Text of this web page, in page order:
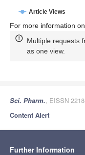
Article Views
For more information
Multiple requests
as one view.
Sci. Pharm., EISSN
Content Alert
Further Information